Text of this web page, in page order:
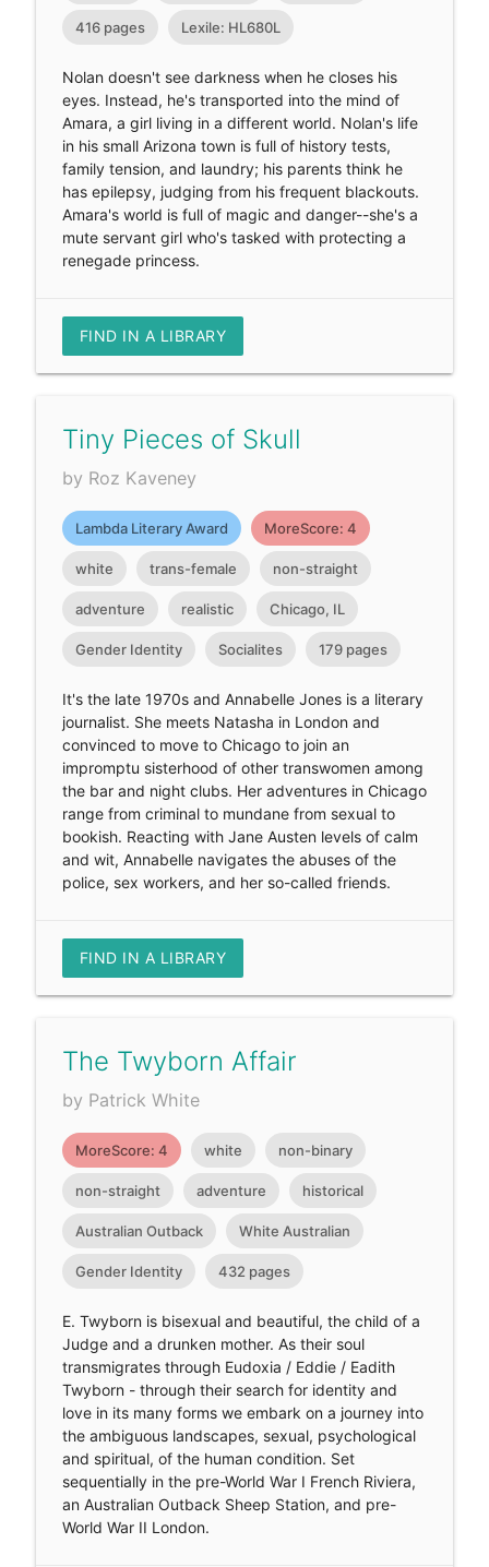
416 pages Lexile: HL680L
Nolan doesn't see darkness when he closes his
eyes. Instead, he's transported into the mind of
Amara, a girl living in a different world. Nolan's life
in his small Arizona town is full of history tests,
family tension, and laundry; his parents think he
has epilepsy, judging from his frequent blackouts.
Amara's world is full of magic and danger--she's a
mute servant girl who's tasked with protecting a
renegade princess.
FIND IN A LIBRARY
Tiny Pieces of Skull
by Roz Kaveney
Lambda Literary Award MoreScore: 4
white trans-female non-straight
adventure realistic Chicago, IL
Gender Identity Socialites 179 pages
It's the late 1970s and Annabelle Jones is a literary
journalist. She meets Natasha in London and
convinced to move to Chicago to join an
impromptu sisterhood of other transwomen among
the bar and night clubs. Her adventures in Chicago
range from criminal to mundane from sexual to
bookish. Reacting with Jane Austen levels of calm
and wit, Annabelle navigates the abuses of the
police, sex workers, and her so-called friends.
FIND IN A LIBRARY
The Twyborn Affair
by Patrick White
MoreScore: 4 white non-binary
non-straight adventure historical
Australian Outback White Australian
Gender Identity 432 pages
E. Twyborn is bisexual and beautiful, the child of a
Judge and a drunken mother. As their soul
transmigrates through Eudoxia / Eddie / Eadith
Twyborn - through their search for identity and
love in its many forms we embark on a journey into
the ambiguous landscapes, sexual, psychological
and spiritual, of the human condition. Set
sequentially in the pre-World War I French Riviera,
an Australian Outback Sheep Station, and pre-
World War II London.